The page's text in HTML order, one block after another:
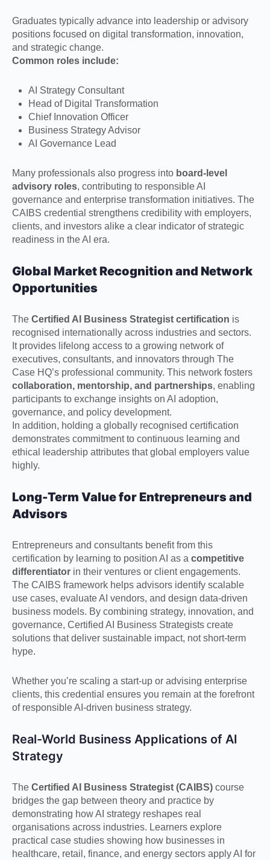
Graduates typically advance into leadership or advisory
positions focused on digital transformation, innovation,
and strategic change.
Common roles include:
AI Strategy Consultant
Head of Digital Transformation
Chief Innovation Officer
Business Strategy Advisor
AI Governance Lead
Many professionals also progress into board-level
advisory roles, contributing to responsible AI
governance and enterprise transformation initiatives. The
CAIBS credential strengthens credibility with employers,
clients, and investors alike a clear indicator of strategic
readiness in the AI era.
Global Market Recognition and Network
Opportunities
The Certified AI Business Strategist certification is
recognised internationally across industries and sectors.
It provides lifelong access to a growing network of
executives, consultants, and innovators through The
Case HQ’s professional community. This network fosters
collaboration, mentorship, and partnerships, enabling
participants to exchange insights on AI adoption,
governance, and policy development.
In addition, holding a globally recognised certification
demonstrates commitment to continuous learning and
ethical leadership attributes that global employers value
highly.
Long-Term Value for Entrepreneurs and
Advisors
Entrepreneurs and consultants benefit from this
certification by learning to position AI as a competitive
differentiator in their ventures or client engagements.
The CAIBS framework helps advisors identify scalable
use cases, evaluate AI vendors, and design data-driven
business models. By combining strategy, innovation, and
governance, Certified AI Business Strategists create
solutions that deliver sustainable impact, not short-term
hype.
Whether you’re scaling a start-up or advising enterprise
clients, this credential ensures you remain at the forefront
of responsible AI-driven business strategy.
Real-World Business Applications of AI
Strategy
The Certified AI Business Strategist (CAIBS) course
bridges the gap between theory and practice by
demonstrating how AI strategy reshapes real
organisations across industries. Learners explore
practical case studies showing how businesses in
healthcare, retail, finance, and energy sectors apply AI for